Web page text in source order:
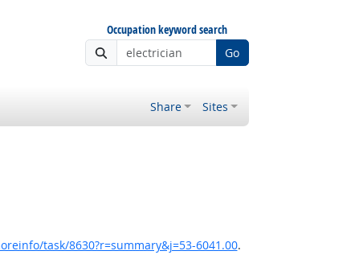
Occupation keyword search
Go
Share Sites
task/8630?r=summary&j=53-6041.00.